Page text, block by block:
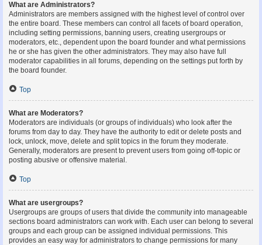
What are Administrators?
Administrators are members assigned with the highest level of control over
the entire board. These members can control all facets of board operation,
including setting permissions, banning users, creating usergroups or
moderators, etc., dependent upon the board founder and what permissions
he or she has given the other administrators. They may also have full
moderator capabilities in all forums, depending on the settings put forth by
the board founder.
Top
What are Moderators?
Moderators are individuals (or groups of individuals) who look after the
forums from day to day. They have the authority to edit or delete posts and
lock, unlock, move, delete and split topics in the forum they moderate.
Generally, moderators are present to prevent users from going off-topic or
posting abusive or offensive material.
Top
What are usergroups?
Usergroups are groups of users that divide the community into manageable
sections board administrators can work with. Each user can belong to several
groups and each group can be assigned individual permissions. This
provides an easy way for administrators to change permissions for many